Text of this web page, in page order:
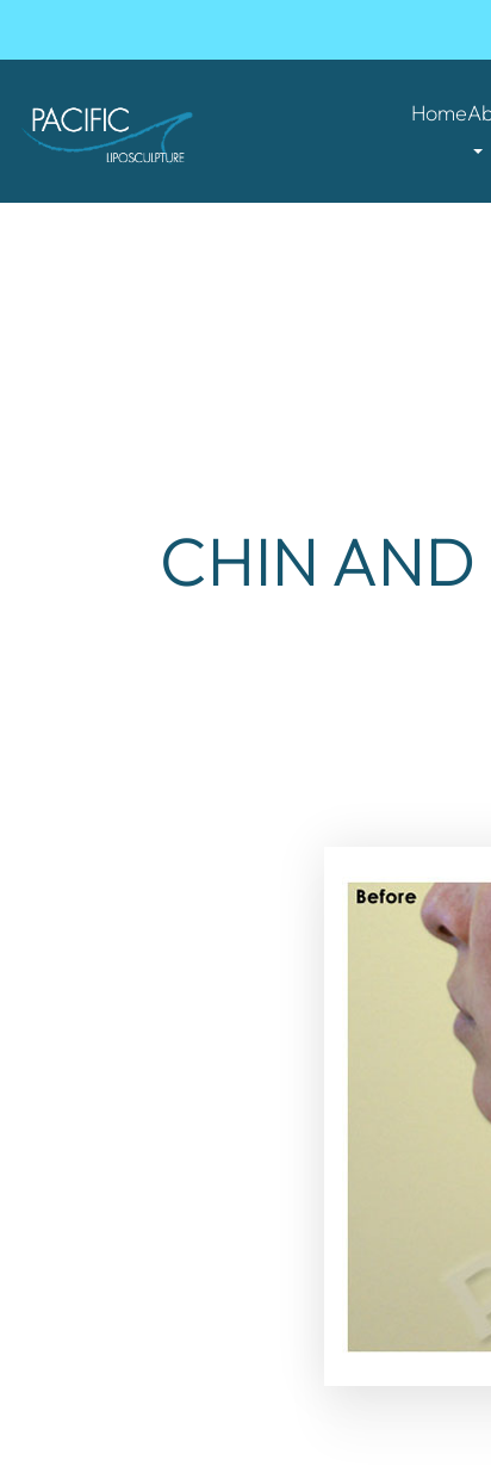
Home
CHIN AND